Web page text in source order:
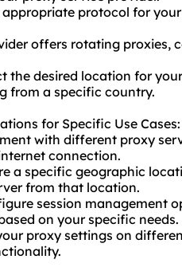
protocol for your
offers rotating proxies,
the desired location for
from a specific country.
for Specific Use Cases:
with different proxy
connection.
a specific geographic
from that location.
session management
on your specific needs.
proxy settings on